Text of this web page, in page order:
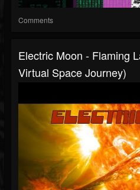
Comments
Electric Moon - Flaming
Virtual Space Journey)